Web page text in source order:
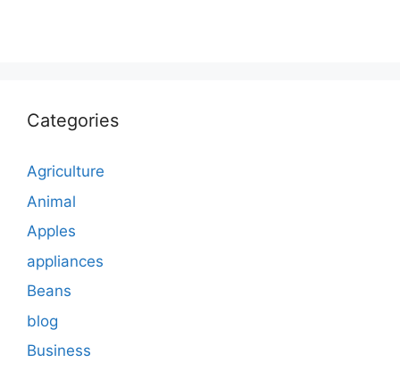
Categories
Agriculture
Animal
Apples
appliances
Beans
blog
Business